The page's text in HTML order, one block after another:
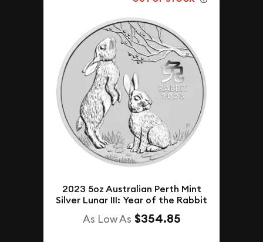
2023 5oz Australian Perth Mint
Silver Lunar III: Year of the Rabbit
As Low As $354.85